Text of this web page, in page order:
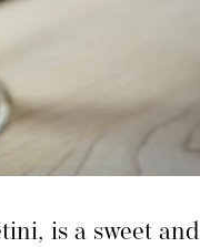
is a sweet and